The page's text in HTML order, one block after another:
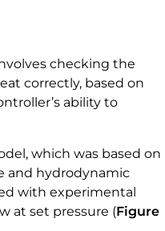
checking the
correctly, based on
ability to
which was based on
and hydrodynamic
with experimental
at set pressure (Figure